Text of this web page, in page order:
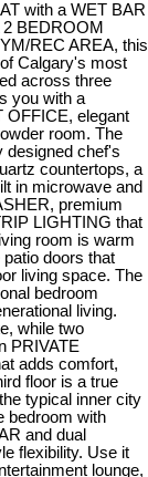
with a WET BAR
BEDROOM
REC AREA, this
Calgary's most
across three
you with a
OFFICE, elegant
room. The
designed chef's
countertops, a
in microwave and
premium
LIGHTING that
room is warm
doors that
living space. The
bedroom
living.
while two
PRIVATE
adds comfort,
floor is a true
typical inner city
bedroom with
and dual
flexibility. Use it
lounge,